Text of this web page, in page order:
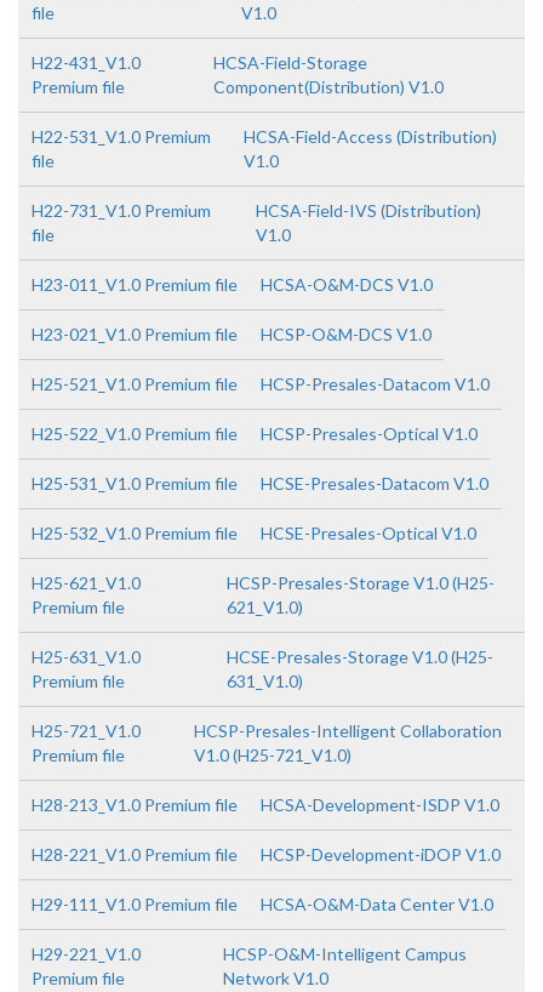
file
V1.0
H22-431_V1.0
Premium file
HCSA-Field-Storage
Component(Distribution) V1.0
H22-531_V1.0 Premium
file
HCSA-Field-Access (Distribution)
V1.0
H22-731_V1.0 Premium
file
HCSA-Field-IVS (Distribution)
V1.0
H23-011_V1.0 Premium file HCSA-O&M-DCS V1.0
H23-021_V1.0 Premium file HCSP-O&M-DCS V1.0
H25-521_V1.0 Premium file HCSP-Presales-Datacom V1.0
H25-522_V1.0 Premium file HCSP-Presales-Optical V1.0
H25-531_V1.0 Premium file HCSE-Presales-Datacom V1.0
H25-532_V1.0 Premium file HCSE-Presales-Optical V1.0
H25-621_V1.0
Premium file
HCSP-Presales-Storage V1.0 (H25-
621_V1.0)
H25-631_V1.0
Premium file
HCSE-Presales-Storage V1.0 (H25-
631_V1.0)
H25-721_V1.0
Premium file
HCSP-Presales-Intelligent Collaboration
V1.0 (H25-721_V1.0)
H28-213_V1.0 Premium file HCSA-Development-ISDP V1.0
H28-221_V1.0 Premium file HCSP-Development-iDOP V1.0
H29-111_V1.0 Premium file HCSA-O&M-Data Center V1.0
H29-221_V1.0
Premium file
HCSP-O&M-Intelligent Campus
Network V1.0